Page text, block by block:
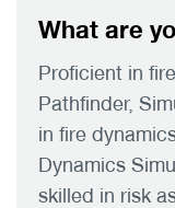
What are
Proficient in
Pathfinder,
in fire
Dynamics
skilled in risk